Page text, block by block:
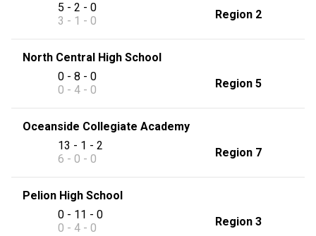
5 - 2 - 0
3 - 1 - 0
Region 2
North Central High School
0 - 8 - 0
0 - 4 - 0
Region 5
Oceanside Collegiate Academy
13 - 1 - 2
6 - 0 - 0
Region 7
Pelion High School
0 - 11 - 0
0 - 4 - 0
Region 3